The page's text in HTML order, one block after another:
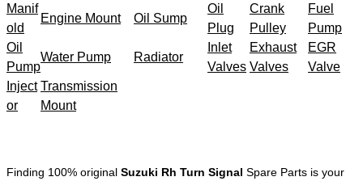
Manif
old
Engine Mount Oil Sump
Oil
Plug
Crank
Pulley
Fuel
Pump
Oil
Pump
Water Pump Radiator
Inlet
Valves
Exhaust
Valves
EGR
Valve
Inject
or
Transmission
Mount
Finding 100% original Suzuki Rh Turn Signal Spare Parts is your